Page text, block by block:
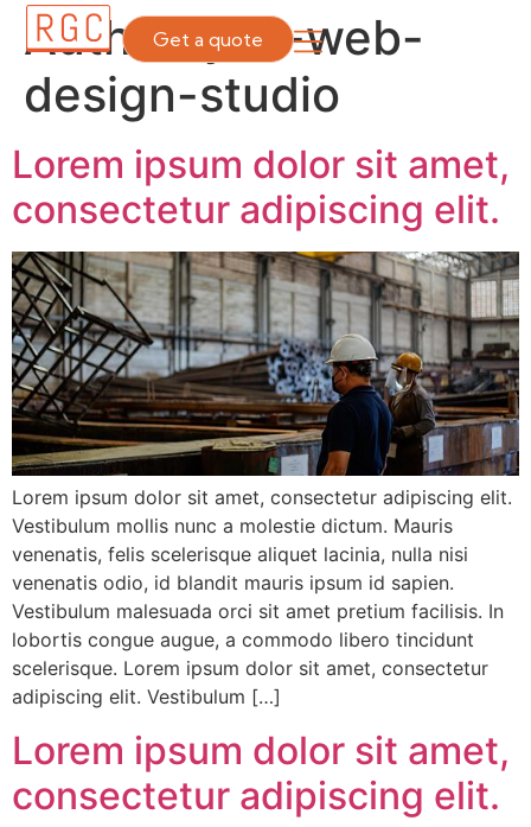
Get a quote
Author:yes-web-
design-studio
Lorem ipsum dolor sit amet,
consectetur adipiscing elit.
Lorem ipsum dolor sit amet, consectetur adipiscing elit.
Vestibulum mollis nunc a molestie dictum. Mauris
venenatis, felis scelerisque aliquet lacinia, nulla nisi
venenatis odio, id blandit mauris ipsum id sapien.
Vestibulum malesuada orci sit amet pretium facilisis. In
lobortis congue augue, a commodo libero tincidunt
scelerisque. Lorem ipsum dolor sit amet, consectetur
adipiscing elit. Vestibulum […]
Lorem ipsum dolor sit amet,
consectetur adipiscing elit.